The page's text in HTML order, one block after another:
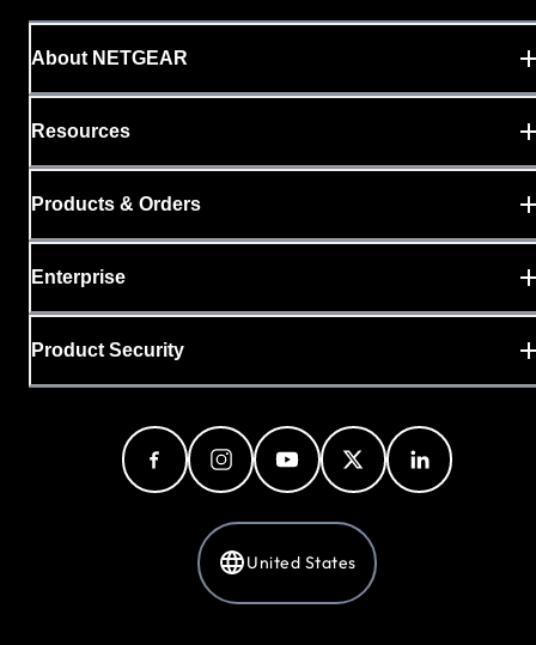
About NETGEAR
Resources
Products & Orders
Enterprise
Product Security
United States